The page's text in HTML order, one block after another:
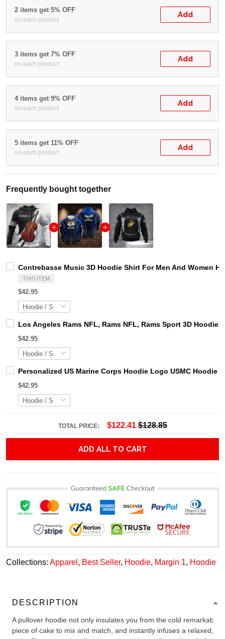
2 items get 5% OFF
on each product
Add
3 items get 7% OFF
on each product
Add
4 items get 9% OFF
on each product
Add
5 items get 11% OFF
on each product
Add
Frequently bought together
Contrebasse Music 3D Hoodie Shirt For Men And Women
THIS ITEM
$42.95
Los Angeles Rams NFL, Rams NFL, Rams Sport 3D
$42.95
Personalized US Marine Corps Hoodie Logo USMC Hoodie
$42.95
TOTAL PRICE: $122.41 $128.85
ADD ALL TO CART
Collections: Apparel , Best Seller, Hoodie, Margin 1, Hoodie
DESCRIPTION
A pullover hoodie not only insulates you from the cold remarkably
piece of cake to mix and match, and instantly infuses a relaxed,